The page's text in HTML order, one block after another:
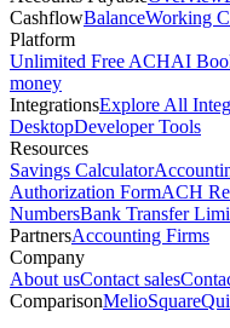
CashflowBalanceWorking
Platform
Unlimited Free ACHAI
money
IntegrationsExplore All
DesktopDeveloper Tools
Resources
Savings Calculator
Authorization FormACH
NumbersBank Transfer
PartnersAccounting Firms
Company
About usContact sales
ComparisonMelioSquare